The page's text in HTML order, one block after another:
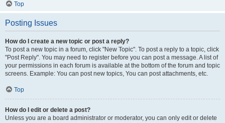
Top
Posting Issues
How do I create a new topic or post a reply?
To post a new topic in a forum, click "New Topic". To post a reply to a topic, click
"Post Reply". You may need to register before you can post a message. A list of
your permissions in each forum is available at the bottom of the forum and topic
screens. Example: You can post new topics, You can post attachments, etc.
Top
How do I edit or delete a post?
Unless you are a board administrator or moderator, you can only edit or delete